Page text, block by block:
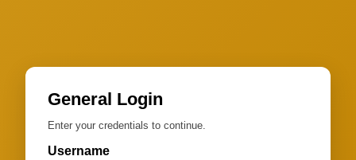
General Login
Enter your credentials to continue.
Username